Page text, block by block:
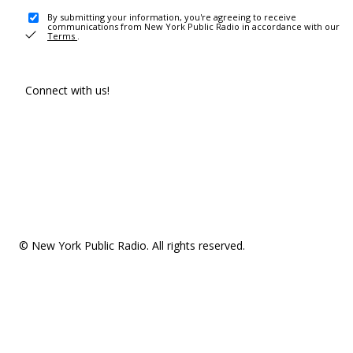
By submitting your information, you're agreeing to receive
communications from New York Public Radio in accordance with our
Terms .
Connect with us!
© New York Public Radio. All rights reserved.